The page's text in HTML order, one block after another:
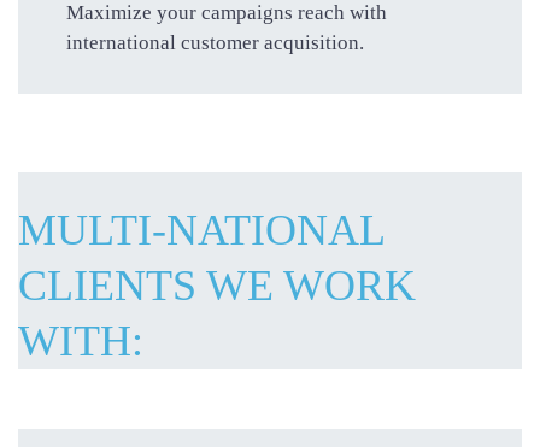
Maximize your campaigns reach with
international customer acquisition.
MULTI-NATIONAL
CLIENTS WE WORK
WITH: